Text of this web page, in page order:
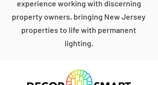
experience working with discerning
property owners, bringing New Jersey
properties to life with permanent
lighting.